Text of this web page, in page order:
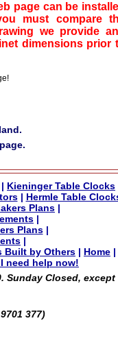
page can be
must compare
we provide
dimensions prior
page.
| Kieninger Table Clocks
| Hermle Table
Plans |
|
Plans|
|
Built by Others | Home |
I need help now!
Sunday Closed, except
377)